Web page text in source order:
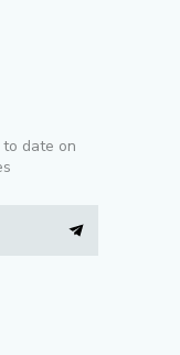
date on